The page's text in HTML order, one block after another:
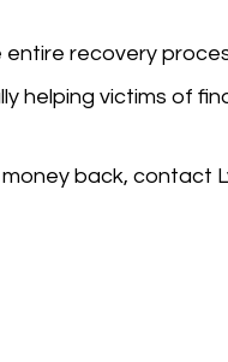
recovery
helping victims of
back, contact